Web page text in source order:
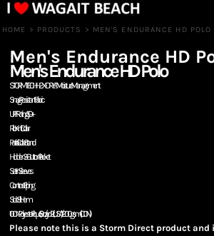
HOME > PRODUCTS > MEN'S ENDURANCE HD POLO
Men's Endurance HD
Men's Endurance HD Polo
STORMTECH H2X-DRY® Moisture Management
Snag Resistant Fabric
UPF Rating 50+
Rib Knit Collar
Partial Collar Stand
Hidden 3-Button Placket
Set-In Sleeves
Contrast Piping
Side Slit Hem
100% Polyester Pique, 5.9oz./yd2 (USA) / 200gsm (CDN)
Please note this is a Storm Direct product and